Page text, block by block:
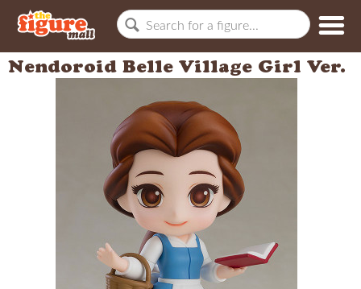
Nendoroid Belle Village Girl Ver.